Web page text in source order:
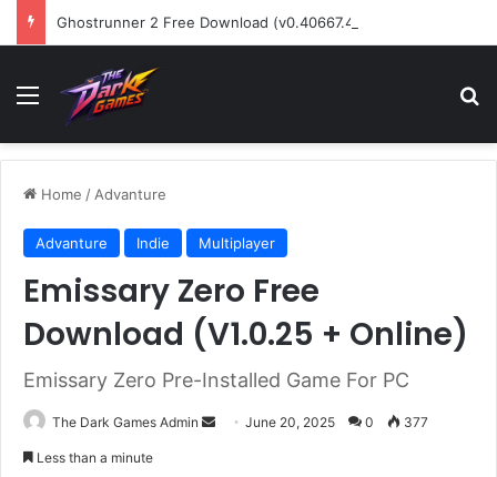
Ghostrunner 2 Free Download (v0.40667.448)
Menu
Home / Advanture
Advanture Indie Multiplayer
Emissary Zero Free
Download (V1.0.25 + Online)
Emissary Zero Pre-Installed Game For PC
The Dark Games Admin
SendJune 20, 2025 0 377
Less than a minute